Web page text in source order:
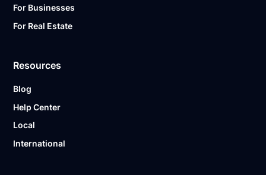
For Businesses
For Real Estate
Resources
Blog
Help Center
Local
International